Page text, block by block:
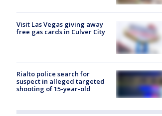
Visit Las Vegas giving away
free gas cards in Culver City
Rialto police search for
suspect in alleged targeted
shooting of 15-year-old